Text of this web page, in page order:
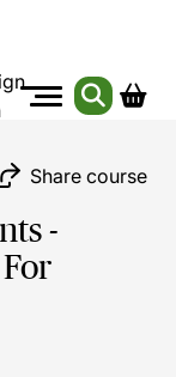
Share course
-